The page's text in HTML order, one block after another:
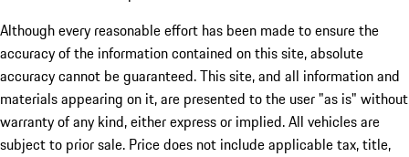
Although every reasonable effort has been made to ensure the
accuracy of the information contained on this site, absolute
accuracy cannot be guaranteed. This site, and all information and
materials appearing on it, are presented to the user "as is" without
warranty of any kind, either express or implied. All vehicles are
subject to prior sale. Price does not include applicable tax, title,